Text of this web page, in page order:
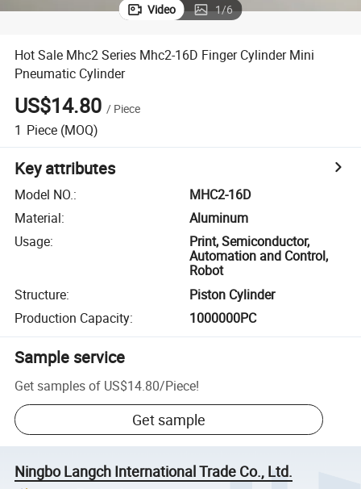
Video 1/6
Hot Sale Mhc2 Series Mhc2-16D Finger Cylinder Mini
Pneumatic Cylinder
US$14.80 / Piece
1 Piece (MOQ)
Key attributes
Model NO.:
MHC2-16D
Material:
Aluminum
Usage:
Print, Semiconductor,
Automation and Control,
Robot
Structure:
Piston Cylinder
Production Capacity: 1000000PC
Sample service
Get samples of US$14.80/Piece!
Get sample
Ningbo Langch International Trade Co., Ltd.